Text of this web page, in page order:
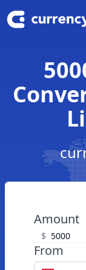
Amount
$
From